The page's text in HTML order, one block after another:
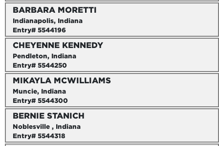
BARBARA MORETTI
Indianapolis, Indiana
Entry# 5544196
CHEYENNE KENNEDY
Pendleton, Indiana
Entry# 5544250
MIKAYLA MCWILLIAMS
Muncie, Indiana
Entry# 5544300
BERNIE STANICH
Noblesville , Indiana
Entry# 5544318